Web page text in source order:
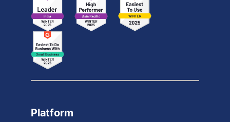
Platform